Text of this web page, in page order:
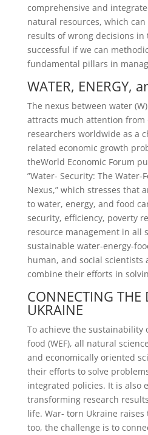
comprehensive and
natural resources, which
results of wrong decisions in
successful if we can
fundamental pillars in
WATER, ENERGY,
The nexus between water
attracts much attention from
researchers worldwide as a
related economic growth
theWorld Economic Forum
”Water- Security: The Water-
Nexus,” which stresses that
to water, energy, and food
security, efficiency, poverty
resource management in all
sustainable water-energy-
human, and social scientists
combine their efforts in
CONNECTING THE
UKRAINE
To achieve the sustainability
food (WEF), all natural
and economically oriented
their efforts to solve
integrated policies. It is also
transforming research
life. War- torn Ukraine
too, the challenge is to